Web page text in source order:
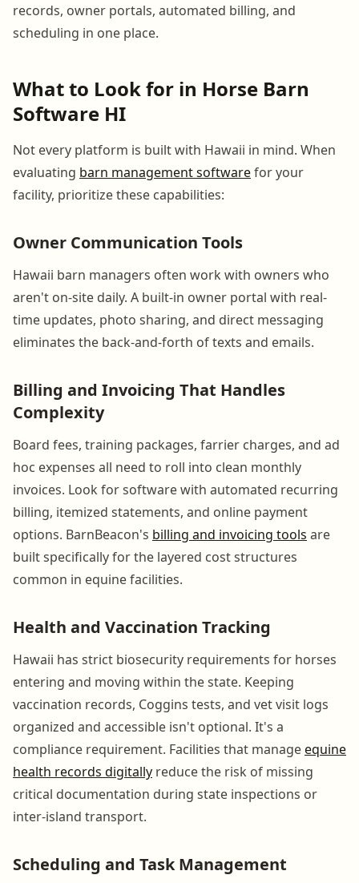
records, owner portals, automated billing, and
scheduling in one place.
What to Look for in Horse Barn
Software HI
Not every platform is built with Hawaii in mind. When
evaluating barn management softwarefor your
facility, prioritize these capabilities:
Owner Communication Tools
Hawaii barn managers often work with owners who
aren't on-site daily. A built-in owner portal with real-
time updates, photo sharing, and direct messaging
eliminates the back-and-forth of texts and emails.
Billing and Invoicing That Handles
Complexity
Board fees, training packages, farrier charges, and ad
hoc expenses all need to roll into clean monthly
invoices. Look for software with automated recurring
billing, itemized statements, and online payment
options. BarnBeacon's billing and invoicing tools are
built specifically for the layered cost structures
common in equine facilities.
Health and Vaccination Tracking
Hawaii has strict biosecurity requirements for horses
entering and moving within the state. Keeping
vaccination records, Coggins tests, and vet visit logs
organized and accessible isn't optional. It's a
compliance requirement. Facilities that manageequine
health records digitally reduce the risk of missing
critical documentation during state inspections or
inter-island transport.
Scheduling and Task Management